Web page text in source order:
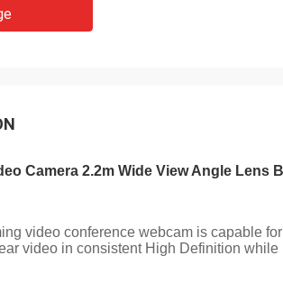
Camera 2.2m Wide View Angle
video conference webcam is capable
video in consistent High Definition